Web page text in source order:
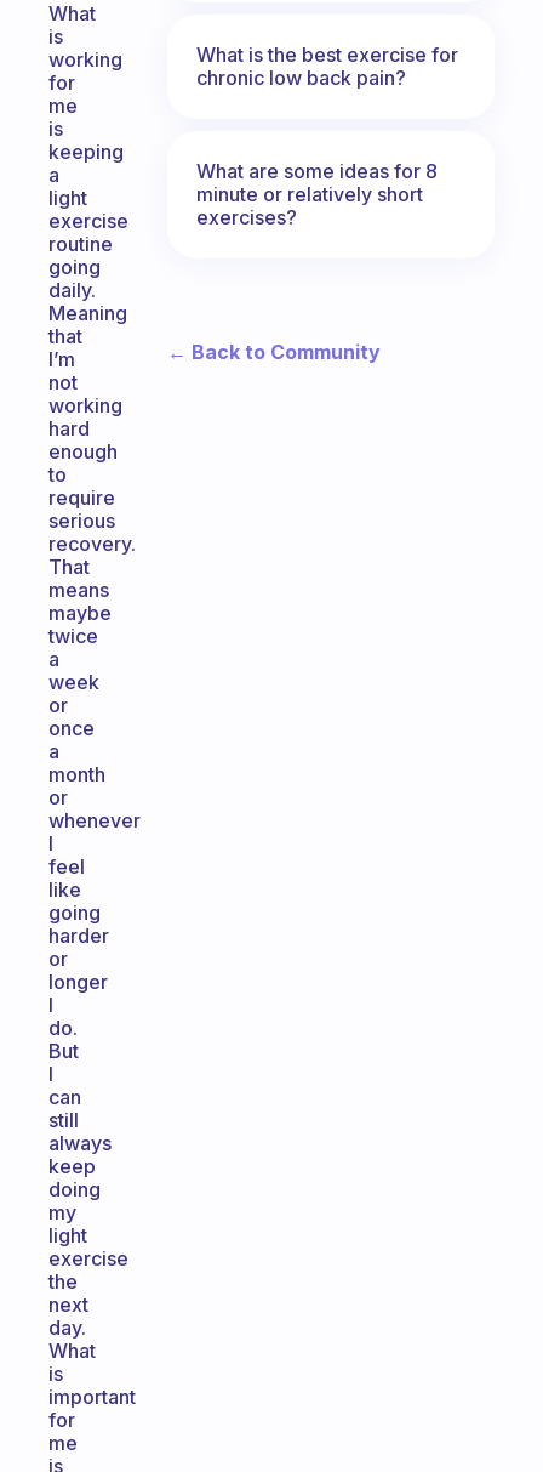
What
is
working
for
me
is
keeping
a
light
exercise
routine
going
daily.
Meaning
that
I’m
not
working
hard
enough
to
require
serious
recovery.
That
means
maybe
twice
a
week
or
once
a
month
or
whenever
I
feel
like
going
harder
or
longer
I
do.
But
I
can
still
always
keep
doing
my
light
exercise
the
next
day.
What
is
important
for
me
is
What is the best exercise for
chronic low back pain?
What are some ideas for 8
minute or relatively short
exercises?
← Back to Community